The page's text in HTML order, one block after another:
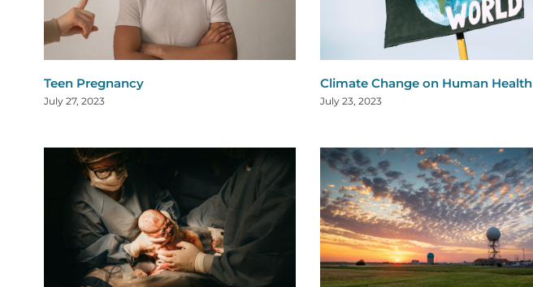
Teen Pregnancy
July 27, 2023
Climate Change on Human Health
July 23, 2023